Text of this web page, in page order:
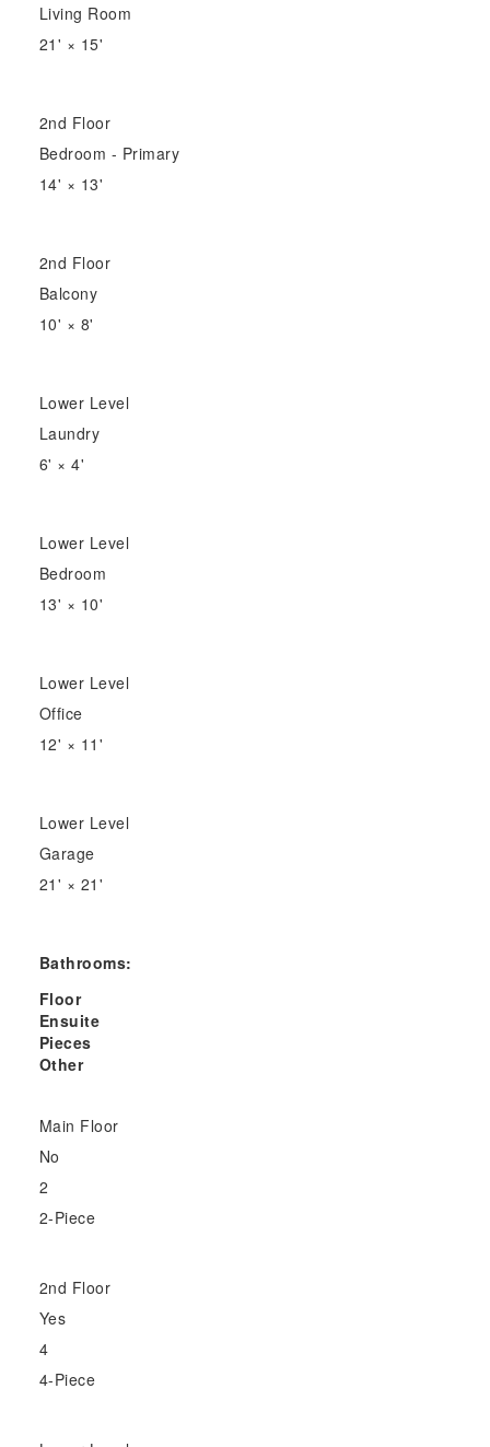
Living Room
21' × 15'
2nd Floor
Bedroom - Primary
14' × 13'
2nd Floor
Balcony
10' × 8'
Lower Level
Laundry
6' ×4'
Lower Level
Bedroom
13' × 10'
Lower Level
Office
12' × 11'
Lower Level
Garage
21' × 21'
Bathrooms:
Floor
Ensuite
Pieces
Other
Main Floor
No
2
2-Piece
2nd Floor
Yes
4
4-Piece